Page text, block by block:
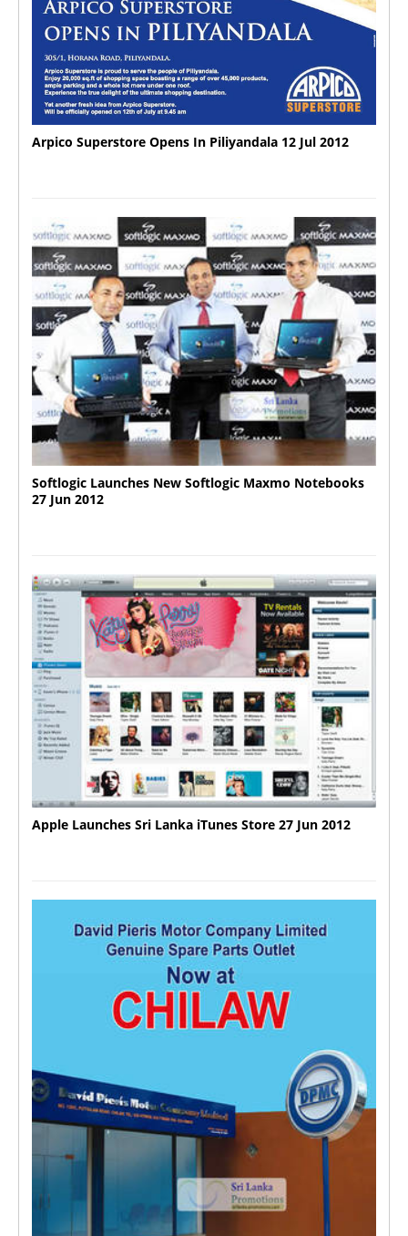
Arpico Superstore Opens In Piliyandala 12 Jul 2012
Softlogic Launches New Softlogic Maxmo Notebooks
27 Jun 2012
Apple Launches Sri Lanka iTunes Store 27 Jun 2012